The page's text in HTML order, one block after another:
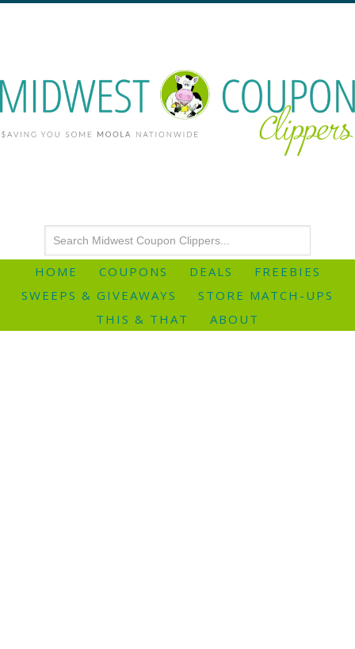
HOME COUPONS DEALS
FREEBIES
SWEEPS & GIVEAWAYS
STORE MATCH-UPS
THIS & THAT
ABOUT